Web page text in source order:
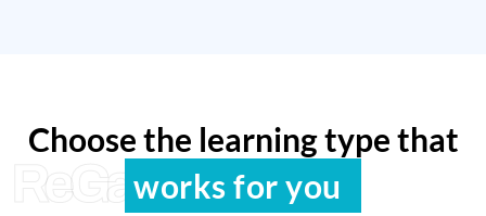
ReGain Learning
Choose the learning type that
works for you